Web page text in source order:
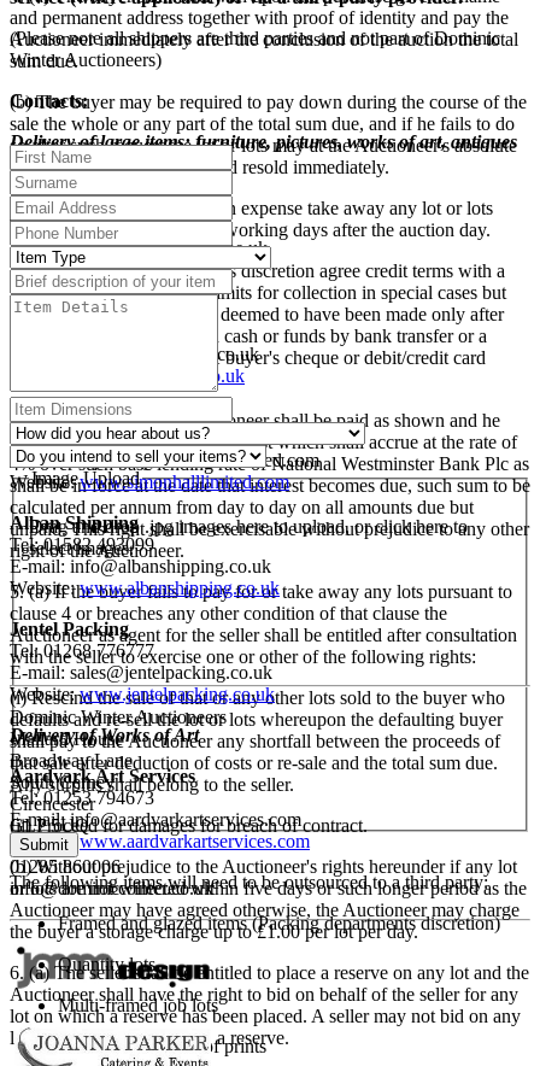
and permanent address together with proof of identity and pay the
Auctioneer immediately after the conclusion of the auction the total
sum due.
(b) The buyer may be required to pay down during the course of the
sale the whole or any part of the total sum due, and if he fails to do
so after such request the lot or lots may at the Auctioneer's absolute
discretion be put up again and resold immediately.
(c) The buyer shall at his own expense take away any lot or lots
purchased no later than five working days after the auction day.
(d) The Auctioneer may at his discretion agree credit terms with a
buyer and extend the time limits for collection in special cases but
otherwise payment shall be deemed to have been made only after
the Auctioneer has received cash or funds by bank transfer or a
sterling banker's draft or the buyer's cheque or debit/credit card
(e) All sums due to the Auctioneer shall be paid as shown and he
reserves the right to charge interest which shall accrue at the rate of
4% over such base lending rate of National Westminster Bank Plc as
shall be in force at the date that interest becomes due, such sum to be
calculated per annum from day to day on all amounts due but
unpaid. This right shall be exercisable without prejudice to any other
right of the Auctioneer.
5. (a) If the buyer fails to pay for or take away any lots pursuant to
clause 4 or breaches any other condition of that clause the
Auctioneer as agent for the seller shall be entitled after consultation
with the seller to exercise one or other of the following rights:
(i) Rescind the sale of that or any other lots sold to the buyer who
defaults and re-sell the lot or lots whereupon the defaulting buyer
shall pay to the Auctioneer any shortfall between the proceeds of
that sale after deduction of costs or re-sale and the total sum due.
Any surplus shall belong to the seller.
(ii) Proceed for damages for breach of contract.
(b) Without prejudice to the Auctioneer's rights hereunder if any lot
or lots are not collected within five days or such longer period as the
Auctioneer may have agreed otherwise, the Auctioneer may charge
the buyer a storage charge up to £1.00 per lot per day.
6. (a) The seller shall be entitled to place a reserve on any lot and the
Auctioneer shall have the right to bid on behalf of the seller for any
lot on which a reserve has been placed. A seller may not bid on any
lot on which he has placed a reserve.
(Please note all shippers are third parties and not part of Dominic
Winter Auctioneers)
Contacts:
Delivery of large items: furniture, pictures, works of art, antiques
etc
Mailboxes Etc., Swindon
Tel: 01793 525009
E-mail:swindon@centres.mbe.uk
Website:www.mbe.co.uk
Pack and Send, Oxford
oxford@packsend.co.uk
www.packsend.co.uk
Simon Hall Freight
Tel: 01386 858555
E-mail: enquiries@simonhalllimited.com
Website:www.simonhalllimited.com
Alban Shipping
Tel: 01582 493099
E-mail: info@albanshipping.co.uk
Website:www.albanshipping.co.uk
Jentel Packing
Tel: 01268 776777
E-mail: sales@jentelpacking.co.uk
Website:www.jentelpacking.co.uk
Delivery of Works of Art
Aardvark Art Services
Tel: 01253 794673
E-mail:info@aardvarkartservices.com
Website:www.aardvarkartservices.com
The following items will need to be outsourced to a third party:
Framed and glazed items (Packing departments discretion)
Quantity lots
Multi-framed job lots
Oversized bundles of prints
Image Upload
Drag and drop .jpg images here to upload, or click here to
select images.
Dominic Winter Auctioneers
Mallard House
Broadway Lane
South Cerney
Cirencester
GL7 5UQ
01285 860006
info@dominicwinter.co.uk